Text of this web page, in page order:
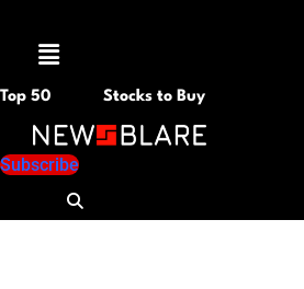
Menu
Top 50 Stocks to Buy
Subscribe